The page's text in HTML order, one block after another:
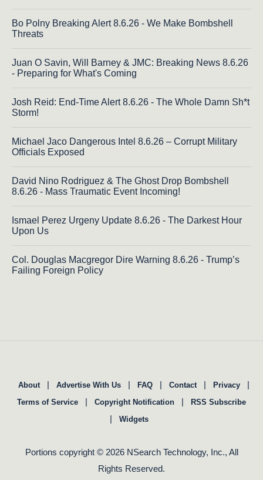
Bo Polny Breaking Alert 8.6.26 - We Make Bombshell
Threats
Juan O Savin, Will Barney & JMC: Breaking News 8.6.26
- Preparing for What's Coming
Josh Reid: End-Time Alert 8.6.26 - The Whole Damn Sh*t
Storm!
Michael Jaco Dangerous Intel 8.6.26 – Corrupt Military
Officials Exposed
David Nino Rodriguez & The Ghost Drop Bombshell
8.6.26 - Mass Traumatic Event Incoming!
Ismael Perez Urgeny Update 8.6.26 - The Darkest Hour
Upon Us
Col. Douglas Macgregor Dire Warning 8.6.26 - Trump’s
Failing Foreign Policy
About | Advertise With Us | FAQ | Contact | Privacy |
Terms of Service | Copyright Notification | RSS Subscribe
| Widgets
Portions copyright © 2026 NSearch Technology, Inc., All
Rights Reserved.